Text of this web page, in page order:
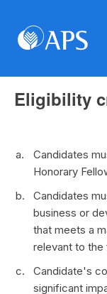
Eligibility
Candidates
Honorary
Candidates
business or
that meets a
relevant to
Candidate's
significant